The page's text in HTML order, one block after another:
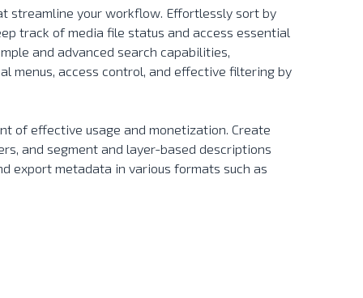
streamline your workflow. Effortlessly sort by
track of media file status and access essential
and advanced search capabilities,
menus, access control, and effective filtering by
of effective usage and monetization. Create
and segment and layer-based descriptions
export metadata in various formats such as